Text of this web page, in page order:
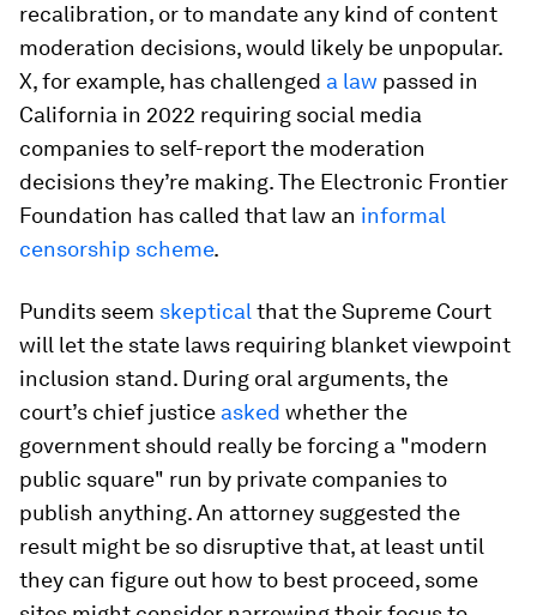
recalibration, or to mandate any kind of content
moderation decisions, would likely be unpopular.
X, for example, has challenged a law passed in
California in 2022 requiring social media
companies to self-report the moderation
decisions they’re making. The Electronic Frontier
Foundation has called that law an informal
censorship scheme.
Pundits seem skeptical that the Supreme Court
will let the state laws requiring blanket viewpoint
inclusion stand. During oral arguments, the
court’s chief justice asked whether the
government should really be forcing a "modern
public square" run by private companies to
publish anything. An attorney suggested the
result might be so disruptive that, at least until
they can figure out how to best proceed, some